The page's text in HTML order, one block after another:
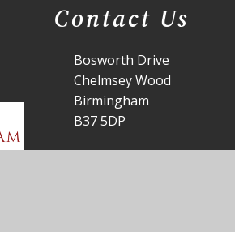
Contact Us
Bosworth Drive
Chelmsey Wood
Birmingham
B37 5DP